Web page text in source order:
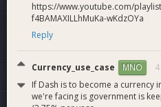
https://www.youtube.com/
f4BAMAXILLhMuKa-wKdzOYa
Reply
Currency_use_case MNO
If Dash is to become a currency
we're facing is government is